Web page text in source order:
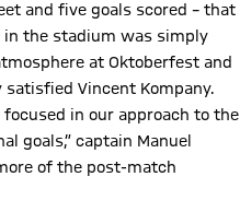
and five goals scored – that
in the stadium was simply
at Oktoberfest and
Vincent Kompany.
in our approach to the
goals,” captain Manuel
of the post-match